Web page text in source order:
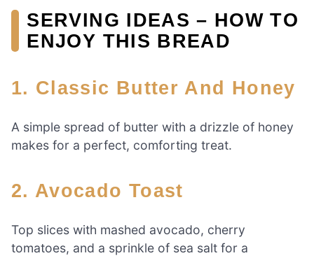
SERVING IDEAS – HOW TO
ENJOY THIS BREAD
1. Classic Butter And Honey
A simple spread of butter with a drizzle of honey
makes for a perfect, comforting treat.
2. Avocado Toast
Top slices with mashed avocado, cherry
tomatoes, and a sprinkle of sea salt for a